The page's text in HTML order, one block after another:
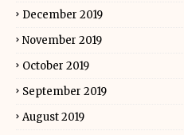
December 2019
November 2019
October 2019
September 2019
August 2019